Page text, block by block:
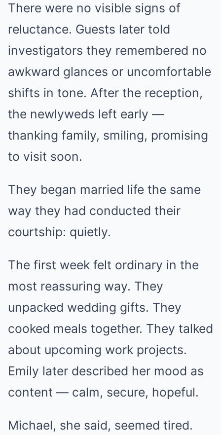
There were no visible signs of
reluctance. Guests later told
investigators they remembered no
awkward glances or uncomfortable
shifts in tone. After the reception,
the newlyweds left early —
thanking family, smiling, promising
to visit soon.
They began married life the same
way they had conducted their
courtship: quietly.
The first week felt ordinary in the
most reassuring way. They
unpacked wedding gifts. They
cooked meals together. They talked
about upcoming work projects.
Emily later described her mood as
content — calm, secure, hopeful.
Michael, she said, seemed tired.